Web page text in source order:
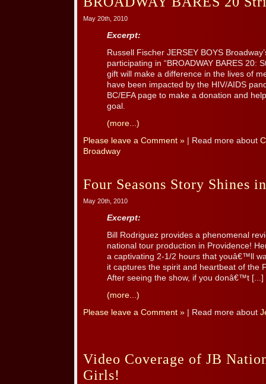
May 20th, 2010
Excerpt:
Russell Fischer JERSEY BOYS
participating in “BROADWAY BARES 20:
gift will make a difference in the lives of
have been impacted by the HIV/AIDS
BC/EFA page to make a donation and
goal.
(more...)
Please leave a Comment » | Read more about
Broadway
Four Seasons Story Shines
May 20th, 2010
Excerpt:
Bill Rodriguez provides a phenomenal
national tour production in Providence!
a captivating 2-1/2 hours that youâ€™ll
it captures the spirit and heartbeat of the
After seeing the show, if you donâ€™t [...]
(more...)
Please leave a Comment » | Read more about
Video Coverage of JB
Girls!